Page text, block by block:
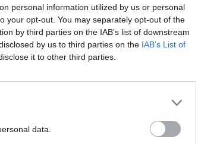
personal information utilized by us or personal
your opt-out. You may separately opt-out of the
by third parties on the IAB’s list of downstream
by us to third parties on the IAB’s List of
it to other third parties.
data.